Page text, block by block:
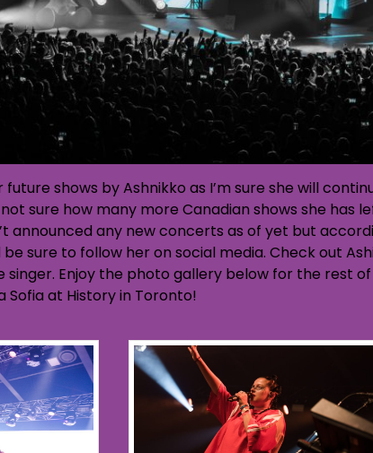
shows by Ashnikko as I’m sure she will
sure how many more Canadian shows she has
announced any new concerts as of yet but
sure to follow her on social media. Check out
Enjoy the photo gallery below for the rest
Sofia at History in Toronto!